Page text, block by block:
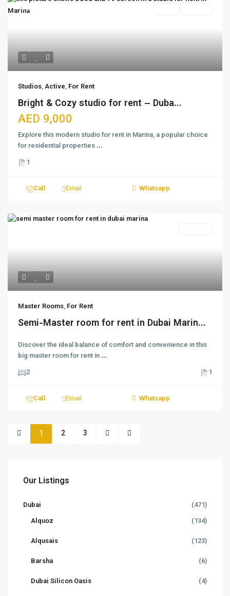
Featured
Studios,Active, For Rent
Bright & Cozy studio for rent – Duba...
AED 9,000
Explore this modern studio for rent in Marina, a popular choice
for residential properties ...
1
Call Email Whatsapp
Master Rooms, For Rent
Semi-Master room for rent in Dubai Marin...
Discover the ideal balance of comfort and convenience in this
big master room for rent in ...
2
1
Call Email Whatsapp
1 2 3
Our Listings
Dubai
(471)
Alquoz
(134)
Alqusais
(123)
Barsha
(6)
Dubai Silicon Oasis
(4)